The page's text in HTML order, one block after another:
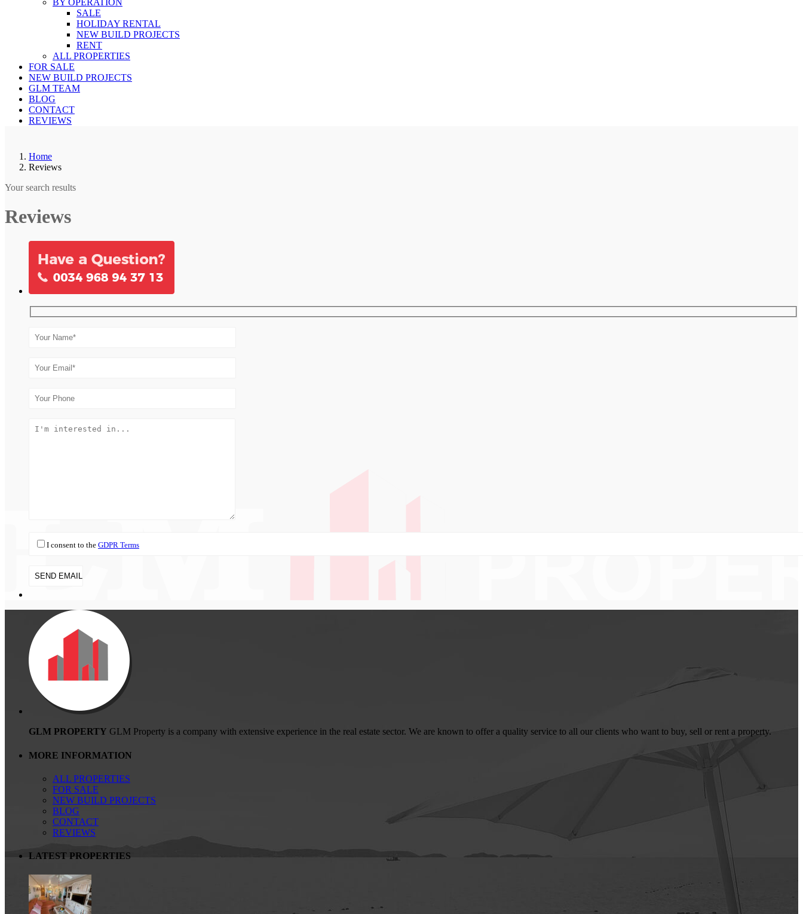
BY OPERATION
SALE
HOLIDAY RENTAL
NEW BUILD PROJECTS
RENT
ALL PROPERTIES
FOR SALE
NEW BUILD PROJECTS
GLM TEAM
BLOG
CONTACT
REVIEWS
Home
Reviews
Your search results
Reviews
I consent to the GDPR Terms
GLM PROPERTY GLM Property is a company with extensive experience in the real estate sector. We are known to offer a quality service to all our clients who want to buy, sell or rent a property.
MORE INFORMATION
ALL PROPERTIES
FOR SALE
NEW BUILD PROJECTS
BLOG
CONTACT
REVIEWS
LATEST PROPERTIES